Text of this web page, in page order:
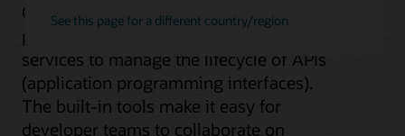
See this page for a different country/region
Oracle Cloud Infrastructure (OCI)
provides a comprehensive set of
services to manage the lifecycle of APIs
(application programming interfaces).
The built-in tools make it easy for
developer teams to collaborate on